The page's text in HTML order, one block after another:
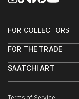
FOR COLLECTORS
Help Center
Commissions
FOR THE TRADE
Trade Program
SAATCHI ART
Terms of Service